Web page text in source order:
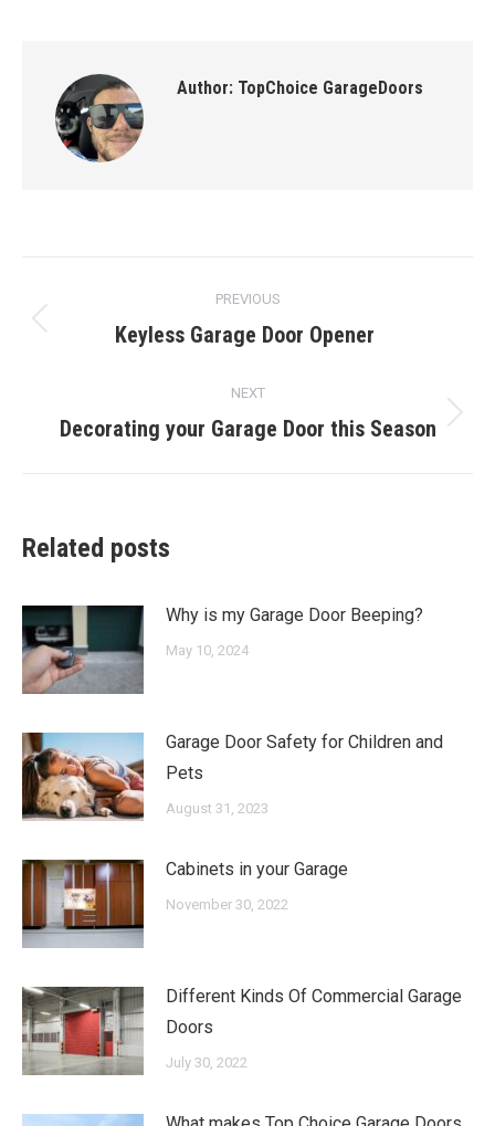
Author: TopChoice GarageDoors
navigation
PREVIOUS
Previous
Keyless Garage Door Opener
NEXT
Next
Decorating your Garage Door this Season
Related posts
Why is my Garage Door Beeping?
May 10, 2024
Garage Door Safety for Children and
Pets
August 31, 2023
Cabinets in your Garage
November 30, 2022
Different Kinds Of Commercial Garage
Doors
July 30, 2022